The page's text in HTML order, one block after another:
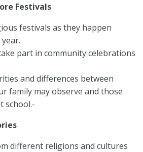
Festivals
festivals as they happen
part in community celebrations
and differences between
family may observe and those
school.-
different religions and cultures